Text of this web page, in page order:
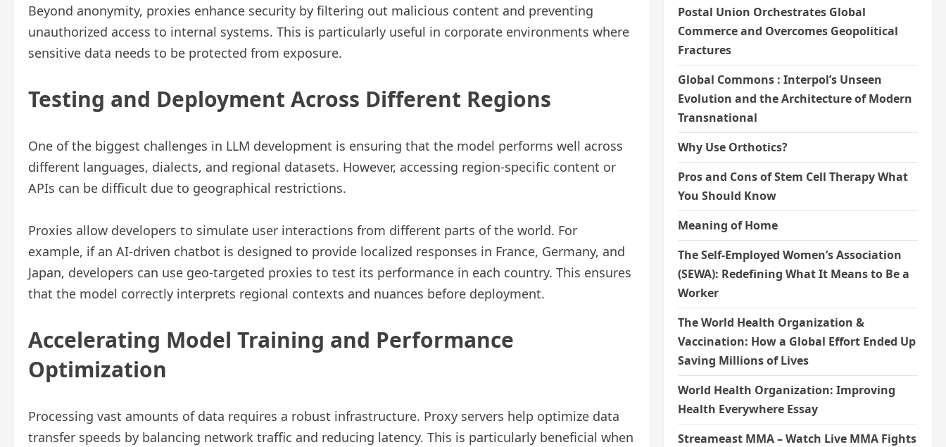
Beyond anonymity, proxies enhance security by filtering out malicious content and preventing
unauthorized access to internal systems. This is particularly useful in corporate environments where
sensitive data needs to be protected from exposure.
Testing and Deployment Across Different Regions
One of the biggest challenges in LLM development is ensuring that the model performs well across
different languages, dialects, and regional datasets. However, accessing region-specific content or
APIs can be difficult due to geographical restrictions.
Proxies allow developers to simulate user interactions from different parts of the world. For
example, if an AI-driven chatbot is designed to provide localized responses in France, Germany, and
Japan, developers can use geo-targeted proxies to test its performance in each country. This ensures
that the model correctly interprets regional contexts and nuances before deployment.
Accelerating Model Training and Performance
Optimization
Processing vast amounts of data requires a robust infrastructure. Proxy servers help optimize data
transfer speeds by balancing network traffic and reducing latency. This is particularly beneficial when
Postal Union Orchestrates Global
Commerce and Overcomes Geopolitical
Fractures
Global Commons : Interpol’s Unseen
Evolution and the Architecture of Modern
Transnational
Why Use Orthotics?
Pros and Cons of Stem Cell Therapy What
You Should Know
Meaning of Home
The Self-Employed Women’s Association
(SEWA): Redefining What It Means to Be a
Worker
The World Health Organization &
Vaccination: How a Global Effort Ended Up
Saving Millions of Lives
World Health Organization: Improving
Health Everywhere Essay
Streameast MMA – Watch Live MMA Fights